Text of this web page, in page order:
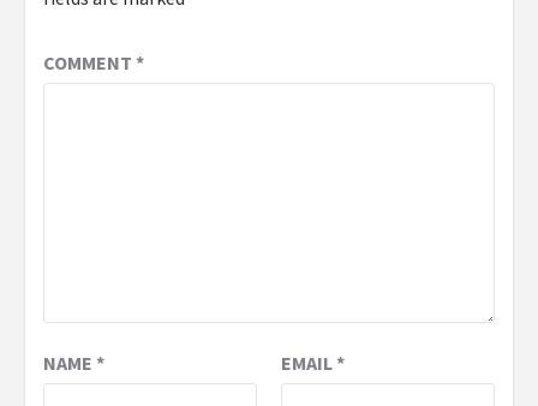
COMMENT *
NAME * EMAIL*